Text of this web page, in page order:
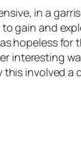
in a
gain and
hopeless for
interesting
involved a